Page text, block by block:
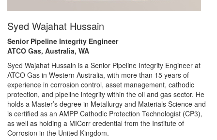
Syed Wajahat Hussain
Senior Pipeline Integrity Engineer
ATCO Gas, Australia, WA
Syed Wajahat Hussain is a Senior Pipeline Integrity Engineer at
ATCO Gas in Western Australia, with more than 15 years of
experience in corrosion control, asset management, cathodic
protection, and pipeline integrity within the oil and gas sector. He
holds a Master’s degree in Metallurgy and Materials Science and
is certified as an AMPP Cathodic Protection Technologist (CP3),
as well as holding a MICorr credential from the Institute of
Corrosion in the United Kingdom.